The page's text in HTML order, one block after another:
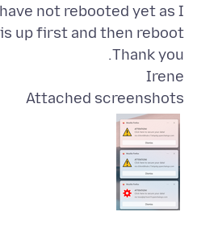
not rebooted yet as I
Irene
Attached screenshots